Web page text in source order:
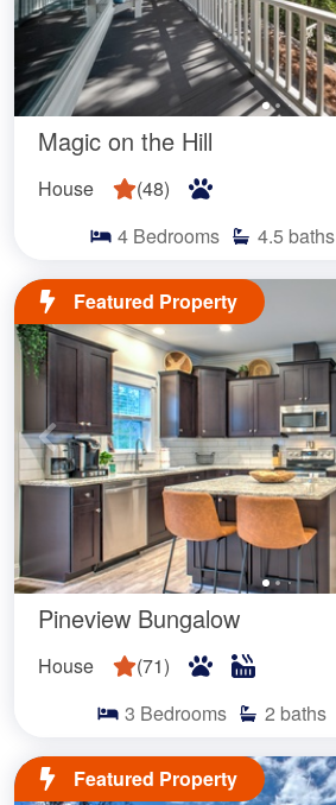
Magic on the Hill
House (48)
4 Bedrooms 4.5 baths
Featured Property
Pineview Bungalow
House (71)
3 Bedrooms 2 baths
Featured Property